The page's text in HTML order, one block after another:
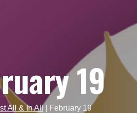
19
All & In All February 19